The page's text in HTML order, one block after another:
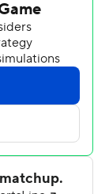
fields of 30
ball over on
punting,
is 18 of 59
and also ran
Jordan
touchdowns.